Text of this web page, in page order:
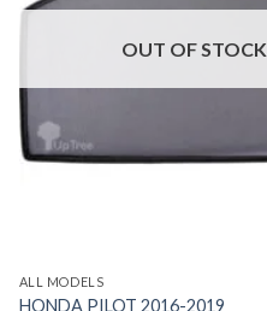
OUT OF STOCK
ALL MODELS
HONDA PILOT 2016-2019